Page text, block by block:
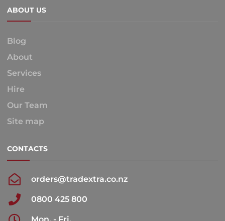
ABOUT US
Blog
About
Services
Hire
Our Team
Site map
CONTACTS
orders@tradextra.co.nz
0800 425 800